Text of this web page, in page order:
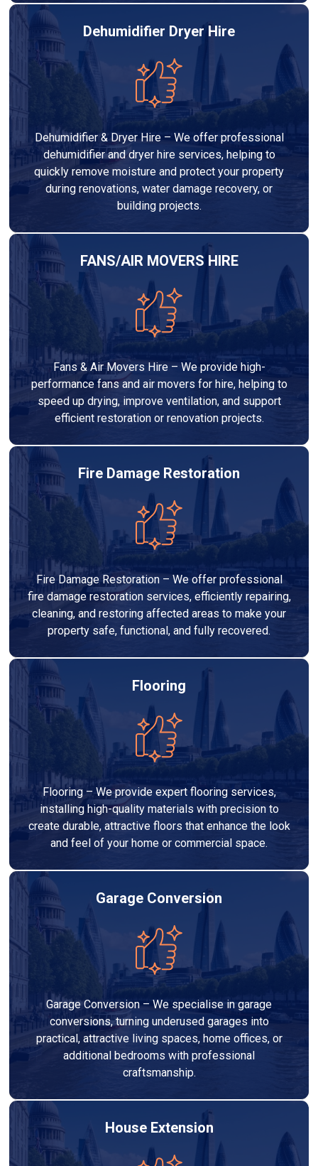
Dehumidifier Dryer Hire
Dehumidifier & Dryer Hire – We offer professional
dehumidifier and dryer hire services, helping to
quickly remove moisture and protect your property
during renovations, water damage recovery, or
building projects.
FANS/AIR MOVERS HIRE
Fans & Air Movers Hire – We provide high-
performance fans and air movers for hire, helping to
speed up drying, improve ventilation, and support
efficient restoration or renovation projects.
Fire Damage Restoration
Fire Damage Restoration – We offer professional
fire damage restoration services, efficiently repairing,
cleaning, and restoring affected areas to make your
property safe, functional, and fully recovered.
Flooring
Flooring – We provide expert flooring services,
installing high-quality materials with precision to
create durable, attractive floors that enhance the look
and feel of your home or commercial space.
Garage Conversion
Garage Conversion – We specialise in garage
conversions, turning underused garages into
practical, attractive living spaces, home offices, or
additional bedrooms with professional
craftsmanship.
House Extension